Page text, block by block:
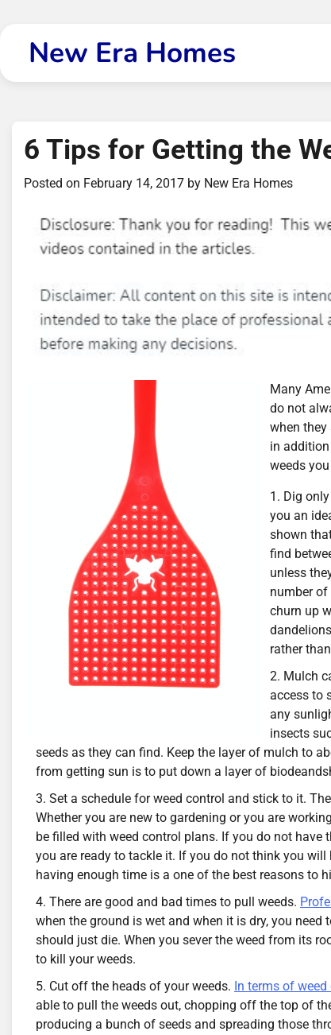
contentNew Era Homes
6 Tips for Getting the
Posted on February 14, 2017 by New Era Homes
Many
do not
when they
in
weeds
Dig
you an
shown
find
unless
number
churn up
rather
Mulch
access to
any
insects
seeds as they can find. Keep the layer of mulch to
from getting sun is to put down a layer of
Set a schedule for weed control and stick to it.
Whether you are new to gardening or you are
be filled with weed control plans. If you do not have
you are ready to tackle it. If you do not think you
having enough time is a one of the best reasons to
There are good and bad times to pull weeds.
when the ground is wet and when it is dry, you
should just die. When you sever the weed from its
to kill your weeds.
Cut off the heads of your weeds. In terms of weed
able to pull the weeds out, chopping off the top of
producing a bunch of seeds and spreading those